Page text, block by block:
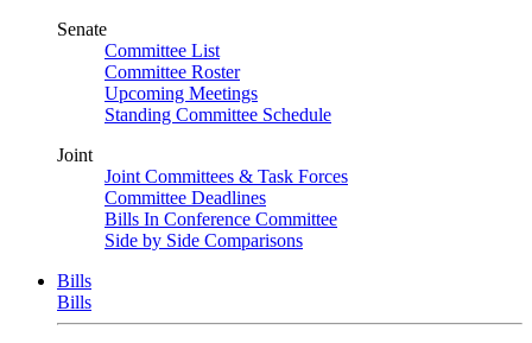
Senate
Committee List
Committee Roster
Upcoming Meetings
Standing Committee Schedule
Joint
Joint Committees & Task Forces
Committee Deadlines
Bills In Conference Committee
Side by Side Comparisons
Bills
Bills